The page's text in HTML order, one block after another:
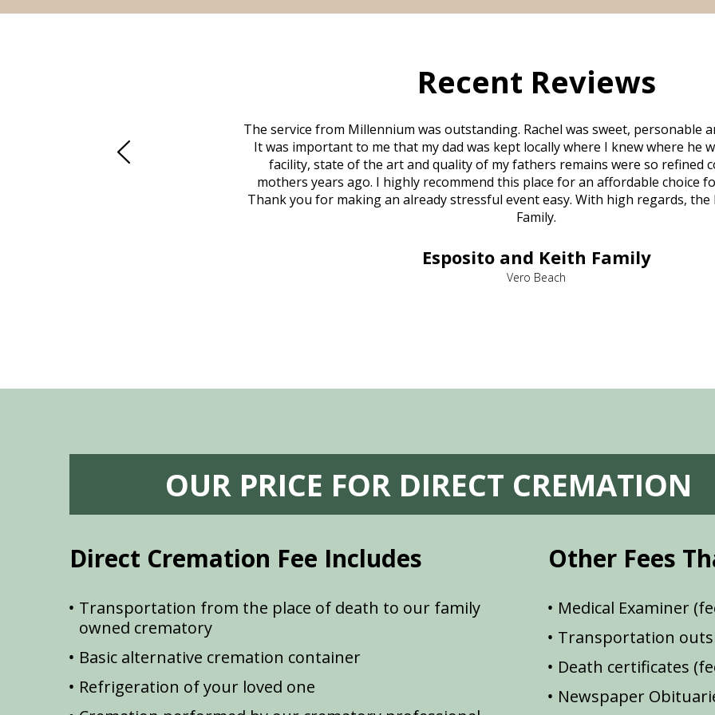
Recent Reviews
was in other parts of the country.
Beach in person. That's where
The service from Millennium was outstanding. Rachel was sweet, personable
It was important to me that my dad was kept locally where I knew where he
facility, state of the art and quality of my fathers remains were so refined
mothers years ago. I highly recommend this place for an affordable choice
Thank you for making an already stressful event easy. With high regards, the
Family.
Esposito and Keith Family
Vero Beach
OUR PRICE FOR DIRECT CREMATION
Direct Cremation Fee Includes
Transportation from the place of death to our family
owned crematory
Basic alternative cremation container
Refrigeration of your loved one
Other Fees
Medical Examiner
Transportation
Death certificates
Newspaper